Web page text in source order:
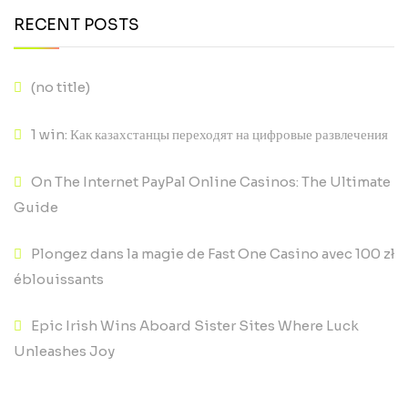
RECENT POSTS
(no title)
1 win: Как казахстанцы переходят на цифровые развлечения
On The Internet PayPal Online Casinos: The Ultimate
Guide
Plongez dans la magie de Fast One Casino avec 100 zł
éblouissants
Epic Irish Wins Aboard Sister Sites Where Luck
Unleashes Joy